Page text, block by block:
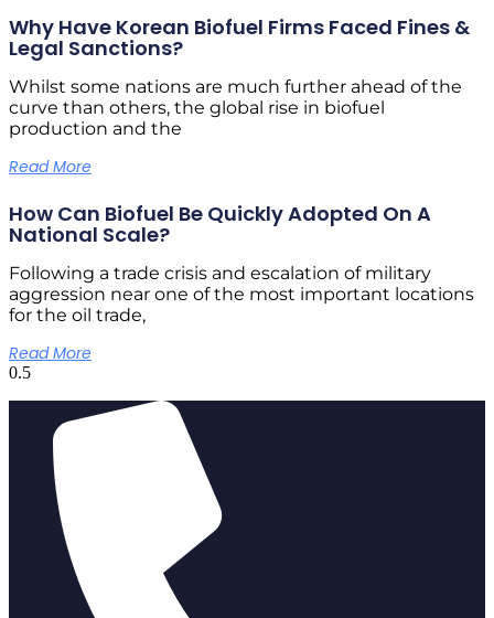
Why Have Korean Biofuel Firms Faced Fines &
Legal Sanctions?
Whilst some nations are much further ahead of the
curve than others, the global rise in biofuel
production and the
Read More
How Can Biofuel Be Quickly Adopted On A
National Scale?
Following a trade crisis and escalation of military
aggression near one of the most important locations
for the oil trade,
Read More